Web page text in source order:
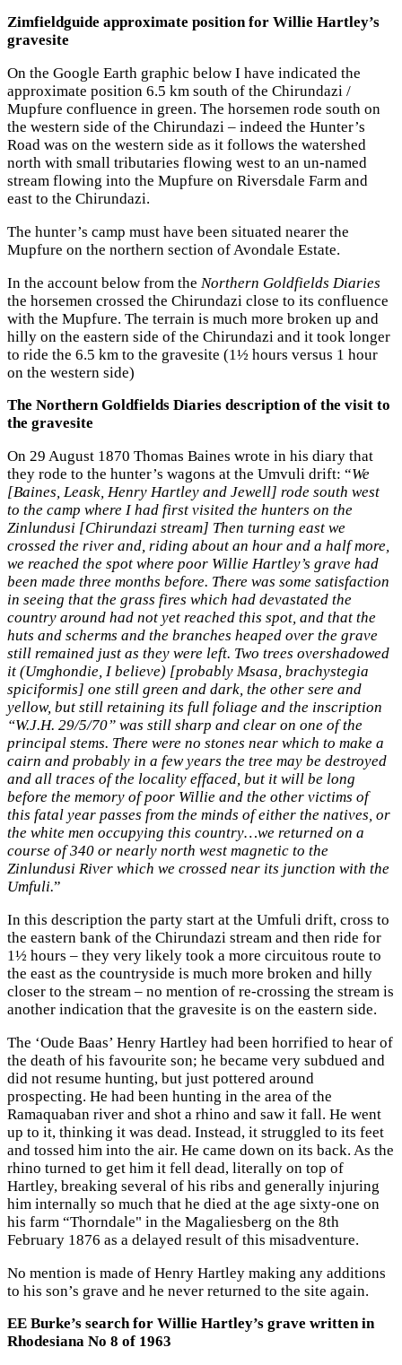
Zimfieldguide approximate position for Willie Hartley’s
gravesite
On the Google Earth graphic below I have indicated the
approximate position 6.5 km south of the Chirundazi /
Mupfure confluence in green. The horsemen rode south on
the western side of the Chirundazi – indeed the Hunter’s
Road was on the western side as it follows the watershed
north with small tributaries flowing west to an un-named
stream flowing into the Mupfure on Riversdale Farm and
east to the Chirundazi.
The hunter’s camp must have been situated nearer the
Mupfure on the northern section of Avondale Estate.
In the account below from the Northern Goldfields Diaries
the horsemen crossed the Chirundazi close to its confluence
with the Mupfure. The terrain is much more broken up and
hilly on the eastern side of the Chirundazi and it took longer
to ride the 6.5 km to the gravesite (1½ hours versus 1 hour
on the western side)
The Northern Goldfields Diaries description of the visit to
the gravesite
On 29 August 1870 Thomas Baines wrote in his diary that
they rode to the hunter’s wagons at the Umvuli drift: “We
[Baines, Leask, Henry Hartley and Jewell] rode south west
to the camp where I had first visited the hunters on the
Zinlundusi [Chirundazi stream] Then turning east we
crossed the river and, riding about an hour and a half more,
we reached the spot where poor Willie Hartley’s grave had
been made three months before. There was some satisfaction
in seeing that the grass fires which had devastated the
country around had not yet reached this spot, and that the
huts and scherms and the branches heaped over the grave
still remained just as they were left. Two trees overshadowed
it (Umghondie, I believe) [probably Msasa, brachystegia
spiciformis] one still green and dark, the other sere and
yellow, but still retaining its full foliage and the inscription
“W.J.H. 29/5/70” was still sharp and clear on one of the
principal stems. There were no stones near which to make a
cairn and probably in a few years the tree may be destroyed
and all traces of the locality effaced, but it will be long
before the memory of poor Willie and the other victims of
this fatal year passes from the minds of either the natives, or
the white men occupying this country…we returned on a
course of 340 or nearly north west magnetic to the
Zinlundusi River which we crossed near its junction with the
Umfuli.”
In this description the party start at the Umfuli drift, cross to
the eastern bank of the Chirundazi stream and then ride for
1½ hours – they very likely took a more circuitous route to
the east as the countryside is much more broken and hilly
closer to the stream – no mention of re-crossing the stream is
another indication that the gravesite is on the eastern side.
The ‘Oude Baas’ Henry Hartley had been horrified to hear of
the death of his favourite son; he became very subdued and
did not resume hunting, but just pottered around
prospecting. He had been hunting in the area of the
Ramaquaban river and shot a rhino and saw it fall. He went
up to it, thinking it was dead. Instead, it struggled to its feet
and tossed him into the air. He came down on its back. As the
rhino turned to get him it fell dead, literally on top of
Hartley, breaking several of his ribs and generally injuring
him internally so much that he died at the age sixty-one on
his farm “Thorndale" in the Magaliesberg on the 8th
February 1876 as a delayed result of this misadventure.
No mention is made of Henry Hartley making any additions
to his son’s grave and he never returned to the site again.
EE Burke’s search for Willie Hartley’s grave written in
Rhodesiana No 8 of 1963